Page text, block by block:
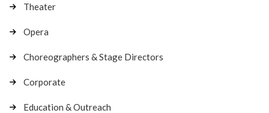
Theater
Opera
Choreographers & Stage Directors
Corporate
Education & Outreach